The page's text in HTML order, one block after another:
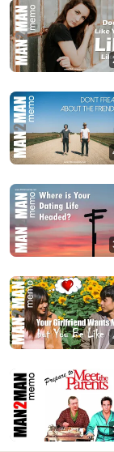
Betsy
TEDx Talks •
The
Leila Hormozi